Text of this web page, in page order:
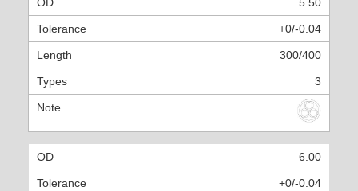
5.50
+0/-0.04
300/400
3
6.00
+0/-0.04